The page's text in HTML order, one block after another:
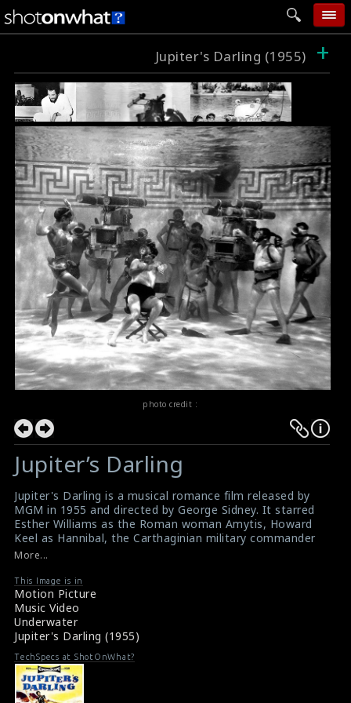
home
add photo
categories
follow wall
movie tech
help
login
Jupiter's Darling (1955) +
photo credit :
Jupiter’s Darling
Jupiter's Darling is a musical romance film released by
MGM in 1955 and directed by George Sidney. It starred
Esther Williams as the Roman woman Amytis, Howard
Keel as Hannibal, the Carthaginian military commander
and George Sanders as Fabius Maximus, Amytis's
River to take a closer look at Rome's fortifications.
Jupiter's Darling Wiki Reference
More...
This Image is in
Motion Picture
Music Video
Underwater
Jupiter's Darling (1955)
TechSpecs at ShotOnWhat?